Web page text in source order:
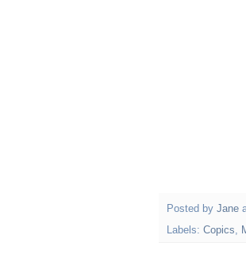
Posted by Jane
Labels: Copics,